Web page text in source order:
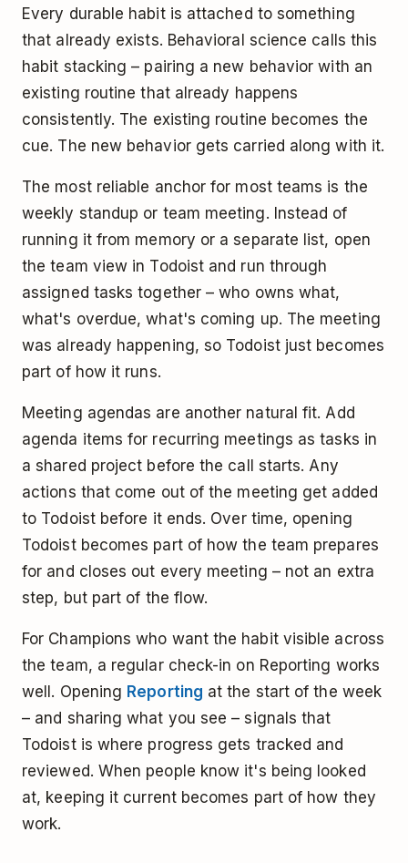
Every durable habit is attached to something
that already exists. Behavioral science calls this
habit stacking – pairing a new behavior with an
existing routine that already happens
consistently. The existing routine becomes the
cue. The new behavior gets carried along with it.
The most reliable anchor for most teams is the
weekly standup or team meeting. Instead of
running it from memory or a separate list, open
the team view in Todoist and run through
assigned tasks together – who owns what,
what's overdue, what's coming up. The meeting
was already happening, so Todoist just becomes
part of how it runs.
Meeting agendas are another natural fit. Add
agenda items for recurring meetings as tasks in
a shared project before the call starts. Any
actions that come out of the meeting get added
to Todoist before it ends. Over time, opening
Todoist becomes part of how the team prepares
for and closes out every meeting – not an extra
step, but part of the flow.
For Champions who want the habit visible across
the team, a regular check-in on Reporting works
well. Opening Reporting at the start of the week
– and sharing what you see – signals that
Todoist is where progress gets tracked and
reviewed. When people know it's being looked
at, keeping it current becomes part of how they
work.